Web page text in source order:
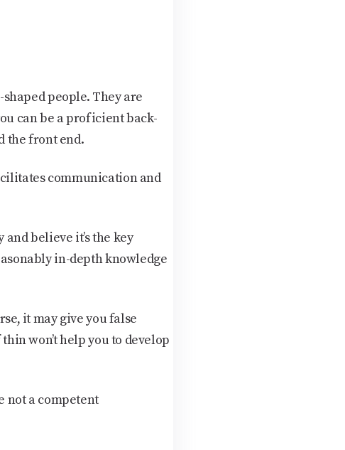
people. They are
can be a proficient back-
the front end.
communication and
believe it’s the key
in-depth knowledge
it may give you false
won’t help you to develop
not a competent